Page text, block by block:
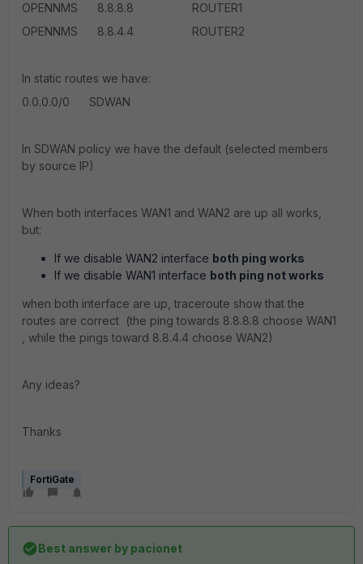
OPENNMS 8.8.8.8 ROUTER1
OPENNMS 8.8.4.4 ROUTER2
In static routes we have:
0.0.0.0/0 SDWAN
In SDWAN policy we have the default (selected members
by source IP)
When both interfaces WAN1 and WAN2 are up all works,
but:
If we disable WAN2 interface both ping works
If we disable WAN1 interface both ping not works
when both interface are up, traceroute show that the
routes are correct (the ping towards 8.8.8.8 choose WAN1
, while the pings toward 8.8.4.4 choose WAN2)
Any ideas?
Thanks
FortiGate
Best answer by pacionet